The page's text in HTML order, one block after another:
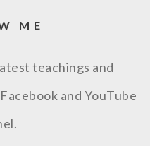
ME
teachings and
and YouTube